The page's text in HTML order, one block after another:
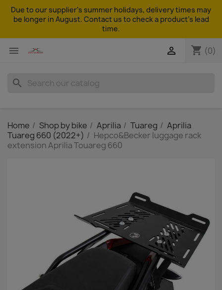
Due to our supplier's summer holidays, delivery times may
be longer in August. Contact us to check a product's lead
time.
 shopping_cart (0)

search
Home Shop by bike Aprilia Tuareg
Aprilia
Tuareg 660 (2022+)
Hepco&Becker luggage rack
extension Aprilia Touareg 660